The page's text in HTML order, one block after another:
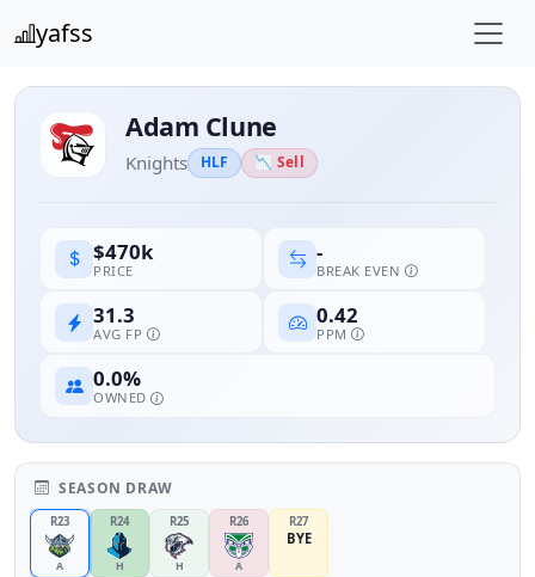
yafss
Adam Clune
Knights HLF 📉 Sell
$470k
PRICE
-
BREAK EVEN
31.3
AVG FP
0.42
PPM
0.0%
OWNED
SEASON DRAW
R23
A
R24
H
R25
H
R26
A
R27
BYE